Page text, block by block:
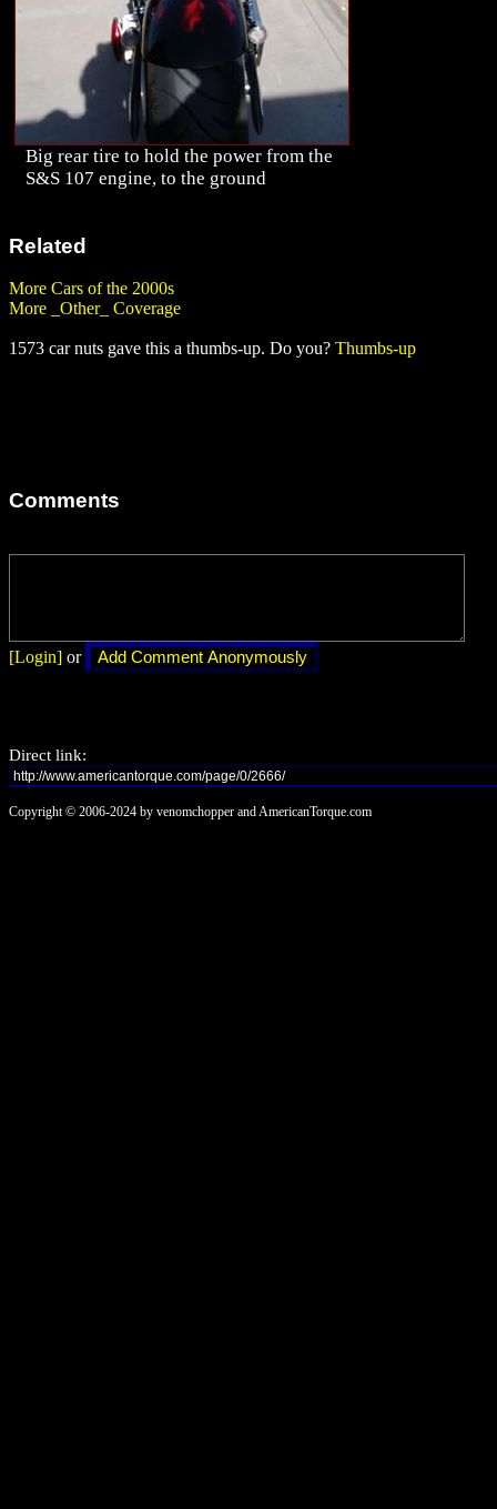
Big rear tire to hold the power from the
S&S 107 engine, to the ground
Related
More Cars of the 2000s
More _Other_ Coverage
1573 car nuts gave this a thumbs-up. Do you? Thumbs-up
Comments
[Login] or
Direct link:
Copyright © 2006-2024 by venomchopper and AmericanTorque.com